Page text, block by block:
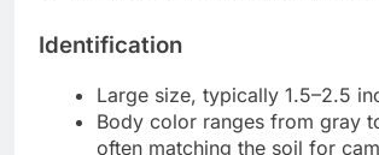
Identification
Large size, typically 1.5–2.5
Body color ranges from gray
often matching the soil for